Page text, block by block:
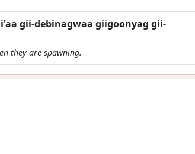
gii-debinagwaa giigoonyag gii-
they are spawning.